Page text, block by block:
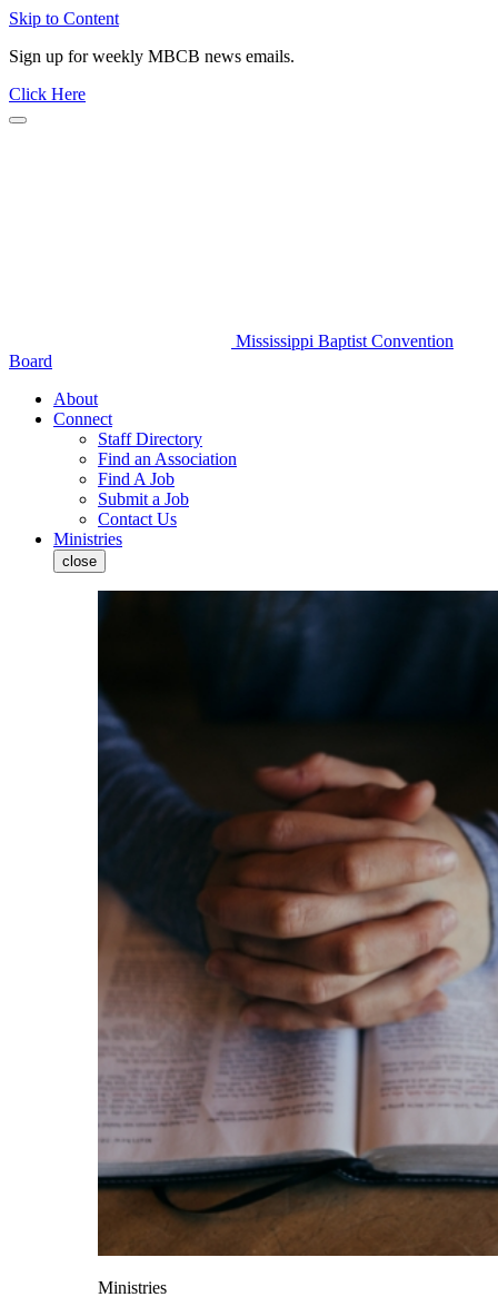
Skip to Content
Sign up for weekly MBCB news emails.
Click Here
Mississippi Baptist Convention
Board
About
Connect
Staff Directory
Find an Association
Find A Job
Submit a Job
Contact Us
Ministries
close
Ministries